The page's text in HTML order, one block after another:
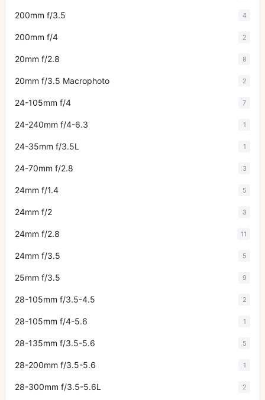
200mm f/3.5 4
200mm f/4 2
20mm f/2.8 8
20mm f/3.5 Macrophoto 2
24-105mm f/4 7
24-240mm f/4-6.3 1
24-35mm f/3.5L 1
24-70mm f/2.8 3
24mm f/1.4 5
24mm f/2 3
24mm f/2.8 11
24mm f/3.5 5
25mm f/3.5 9
28-105mm f/3.5-4.5 2
28-105mm f/4-5.6 1
28-135mm f/3.5-5.6 5
28-200mm f/3.5-5.6 1
28-300mm f/3.5-5.6L 2